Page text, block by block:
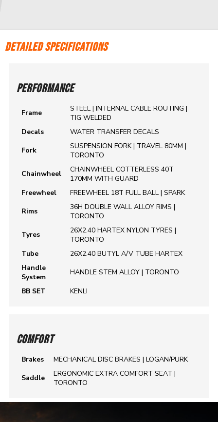
DETAILED SPECIFICATIONS
PERFORMANCE
Frame
STEEL | INTERNAL CABLE ROUTING |
TIG WELDED
Decals
WATER TRANSFER DECALS
Fork
SUSPENSION FORK | TRAVEL 80MM |
TORONTO
Chainwheel
CHAINWHEEL COTTERLESS 40T
170MM WITH GUARD
Freewheel
FREEWHEEL 18T FULL BALL | SPARK
Rims
36H DOUBLE WALL ALLOY RIMS |
TORONTO
Tyres
26X2.40 HARTEX NYLON TYRES |
TORONTO
Tube
26X2.40 BUTYL A/V TUBE HARTEX
Handle
System
HANDLE STEM ALLOY | TORONTO
BB SET KENLI
COMFORT
Brakes
MECHANICAL DISC BRAKES | LOGAN/PURK
Saddle
ERGONOMIC EXTRA COMFORT SEAT |
TORONTO